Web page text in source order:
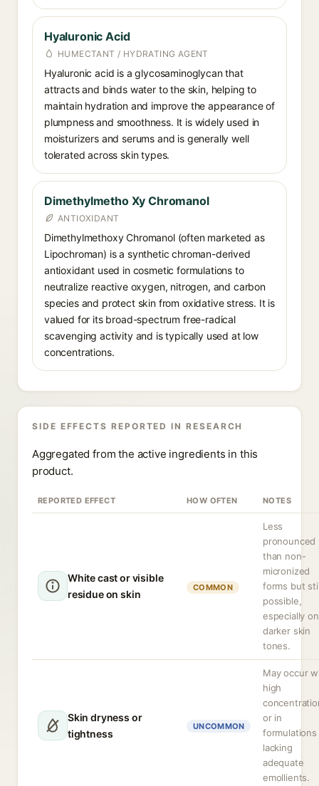
Hyaluronic Acid
HUMECTANT / HYDRATING AGENT
Hyaluronic acid is a glycosaminoglycan that
attracts and binds water to the skin, helping to
maintain hydration and improve the appearance of
plumpness and smoothness. It is widely used in
moisturizers and serums and is generally well
tolerated across skin types.
Dimethylmetho Xy Chromanol
ANTIOXIDANT
Dimethylmethoxy Chromanol (often marketed as
Lipochroman) is a synthetic chroman-derived
antioxidant used in cosmetic formulations to
neutralize reactive oxygen, nitrogen, and carbon
species and protect skin from oxidative stress. It is
valued for its broad-spectrum free-radical
scavenging activity and is typically used at low
concentrations.
SIDE EFFECTS REPORTED IN RESEARCH
Aggregated from the active ingredients in this
product.
REPORTED EFFECT HOW OFTEN NOTES
White cast or visible
residue on skin
COMMON
Less
pronounced
than non-
micronized
forms but
possible,
especially on
darker skin
tones.
Skin dryness or
tightness
UNCOMMON
May occur
high
or in
formulations
lacking
adequate
emollients.